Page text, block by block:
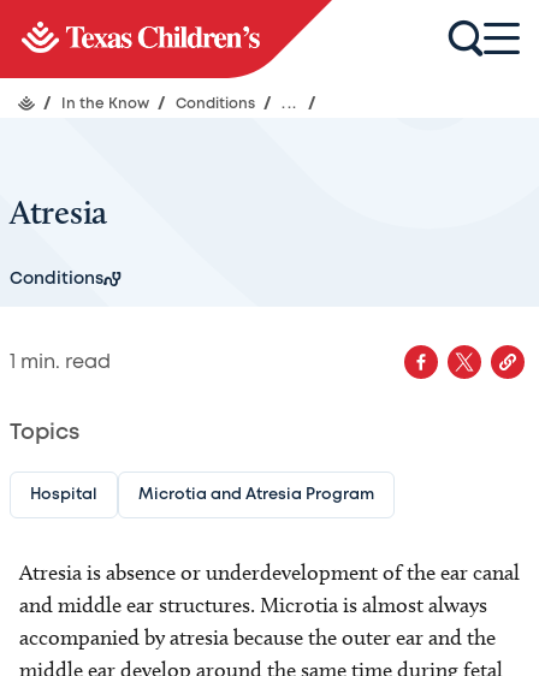
/ In the Know / Conditions / ... /
Atresia
Conditions
1 min. read
Topics
Hospital Microtia and Atresia Program
Atresia is absence or underdevelopment of the ear canal
and middle ear structures. Microtia is almost always
accompanied by atresia because the outer ear and the
middle ear develop around the same time during fetal